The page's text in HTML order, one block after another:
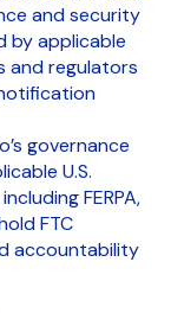
and security
by applicable
and regulators
governance
U.S.
FERPA,
FTC
accountability